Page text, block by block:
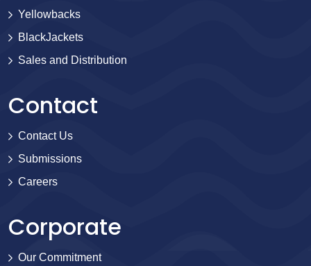
Yellowbacks
BlackJackets
Sales and Distribution
Contact
Contact Us
Submissions
Careers
Corporate
Our Commitment